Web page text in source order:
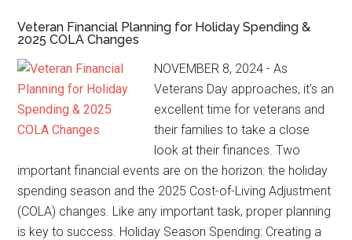
Veteran Financial Planning for Holiday Spending &
2025 COLA Changes
NOVEMBER 8, 2024 - As
Veterans Day approaches, it's an
excellent time for veterans and
their families to take a close
look at their finances. Two
important financial events are on the horizon: the holiday
spending season and the 2025 Cost-of-Living Adjustment
(COLA) changes. Like any important task, proper planning
is key to success. Holiday Season Spending: Creating a